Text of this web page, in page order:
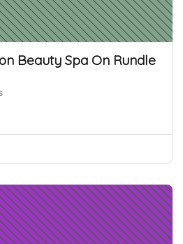
Beauty Spa On Rundle